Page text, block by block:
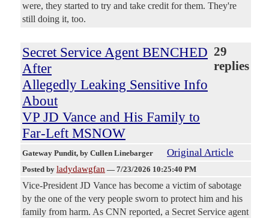
were, they started to try and take credit for them. They're
still doing it, too.
Secret Service Agent BENCHED
After
Allegedly Leaking Sensitive Info
About
VP JD Vance and His Family to
Far-Left MSNOW
29
replies
Gateway Pundit, by Cullen Linebarger Original Article
Posted by ladydawgfan — 7/23/2026 10:25:40 PM
Vice-President JD Vance has become a victim of sabotage
by the one of the very people sworn to protect him and his
family from harm. As CNN reported, a Secret Service agent